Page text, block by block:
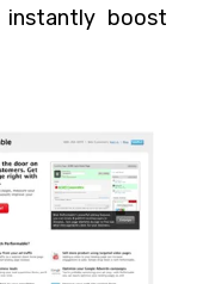
boost